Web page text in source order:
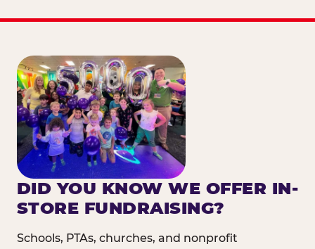
DID YOU KNOW WE OFFER IN-
STORE FUNDRAISING?
Schools, PTAs, churches, and nonprofit